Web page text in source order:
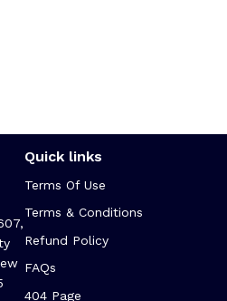
Quick links
Terms Of Use
Terms & Conditions
Refund Policy
FAQs
404 Page